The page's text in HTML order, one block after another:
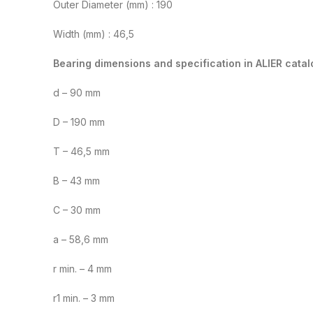
Outer Diameter (mm) : 190
Width (mm) : 46,5
Bearing dimensions and specification in ALIER
d – 90 mm
D – 190 mm
T – 46,5 mm
B – 43 mm
C – 30 mm
a – 58,6 mm
r min. – 4 mm
r1 min. – 3 mm